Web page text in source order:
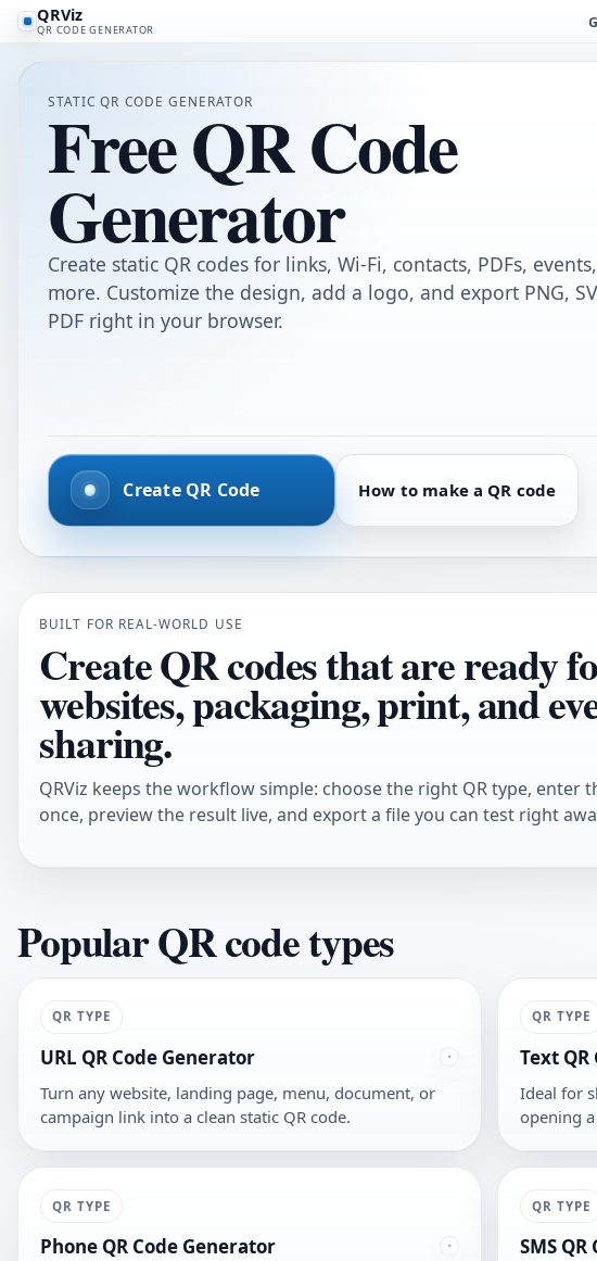
QRViz
QR CODE GENERATOR
STATIC QR CODE GENERATOR
Free QR Code
Generator
Create static QR codes for links, Wi-Fi, contacts, PDFs,
more. Customize the design, add a logo, and export PNG,
PDF right in your browser.
Create QR Code How to make a QR code
BUILT FOR REAL-WORLD USE
Create QR codes that are ready
websites, packaging, print, and
sharing.
QRViz keeps the workflow simple: choose the right QR type, enter
once, preview the result live, and export a file you can test right
Popular QR code types
QR TYPE
URL QR Code Generator
Turn any website, landing page, menu, document, or
campaign link into a clean static QR code.
QR TYPE
Text
Ideal for
opening
QR TYPE
Phone QR Code Generator
QR TYPE
SMS